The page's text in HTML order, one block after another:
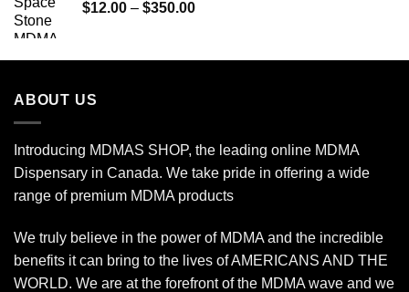
$12.00 – $350.00Price
through
ABOUT US
Introducing MDMAS SHOP, the leading online MDMA
Dispensary in Canada. We take pride in offering a wide
range of premium MDMA products
We truly believe in the power of MDMA and the incredible
benefits it can bring to the lives of AMERICANS AND THE
WORLD. We are at the forefront of the MDMA wave and we